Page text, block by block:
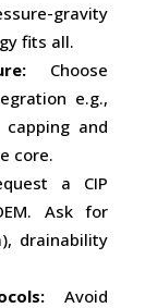
gravity
fits all.
Choose
e.g.,
and
core.
a CIP
Ask for
drainability
Avoid